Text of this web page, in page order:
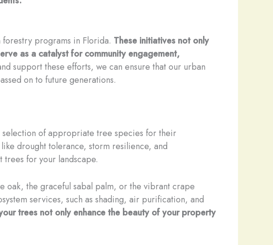
programs in Florida. These initiatives not only
as a catalyst for community engagement,
support these efforts, we can ensure that our urban
on to future generations.
selection of appropriate tree species for their
like drought tolerance, storm resilience, and
for your landscape.
oak, the graceful sabal palm, or the vibrant crape
services, such as shading, air purification, and
trees not only enhance the beauty of your property